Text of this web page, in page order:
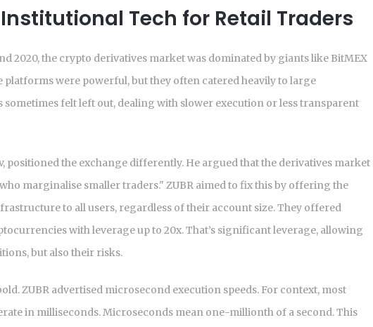
Tech for Retail Traders
2020, the crypto derivatives market was dominated by giants like BitMEX
platforms were powerful, but they often catered heavily to large
felt left out, dealing with slower execution or less transparent
positioned the exchange differently. He argued that the derivatives market
marginalise smaller traders." ZUBR aimed to fix this by offering the
to all users, regardless of their account size. They offered
with leverage up to 20x. That’s significant leverage, allowing
but also their risks.
ZUBR advertised microsecond execution speeds. For context, most
in milliseconds. Microseconds mean one-millionth of a second. This